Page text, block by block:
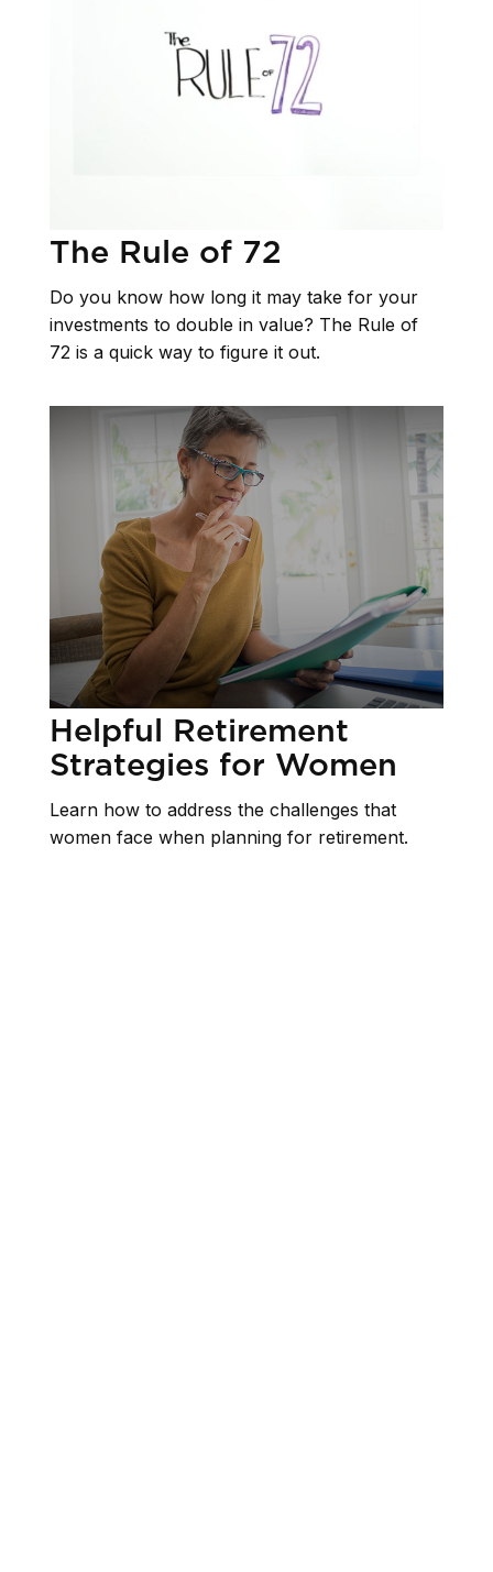
The Rule of 72
Do you know how long it may take for your
investments to double in value? The Rule of
72 is a quick way to figure it out.
Helpful Retirement
Strategies for Women
Learn how to address the challenges that
women face when planning for retirement.